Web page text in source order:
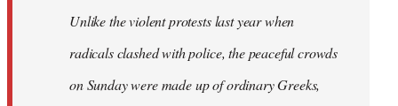
Unlike the violent protests last year when
radicals clashed with police, the peaceful crowds
on Sunday were made up of ordinary Greeks,